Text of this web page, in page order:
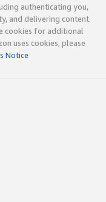
authenticating you,
and delivering content.
cookies for additional
uses cookies, please
Notice